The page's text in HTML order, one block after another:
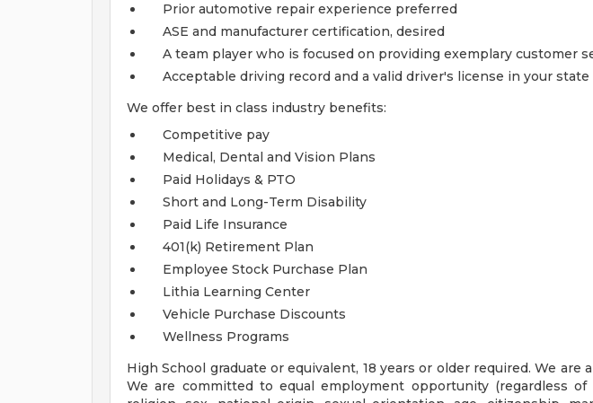
Prior automotive repair experience preferred
ASE and manufacturer certification, desired
A team player who is focused on providing exemplary customer
Acceptable driving record and a valid driver's license in your
We offer best in class industry benefits:
Competitive pay
Medical, Dental and Vision Plans
Paid Holidays & PTO
Short and Long-Term Disability
Paid Life Insurance
401(k) Retirement Plan
Employee Stock Purchase Plan
Lithia Learning Center
Vehicle Purchase Discounts
Wellness Programs
High School graduate or equivalent, 18 years or older required. We are
We are committed to equal employment opportunity (regardless of